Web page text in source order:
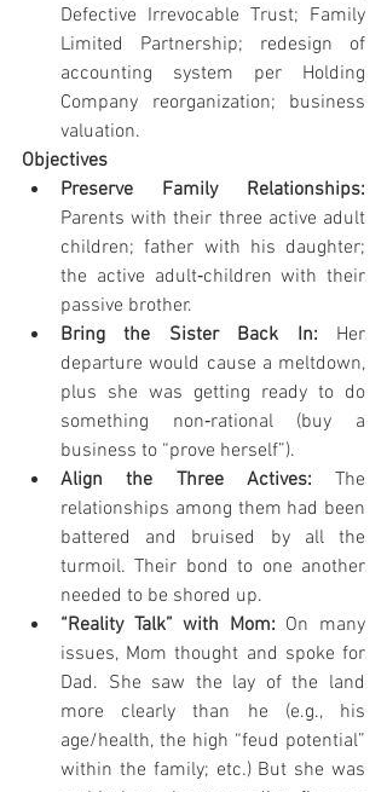
Defective Irrevocable Trust; Family
Limited Partnership; redesign of
accounting system per Holding
Company reorganization; business
valuation.
Objectives
Parents with their three active adult
children; father with his daughter;
the active adult‐children with their
passive brother.
Bring the Sister Back In: Her
departure would cause a meltdown,
plus she was getting ready to do
something non‐rational (buy a
business to “prove herself”).
Align the Three Actives: The
relationships among them had been
battered and bruised by all the
turmoil. Their bond to one another
needed to be shored up.
“Reality Talk” with Mom: On many
issues, Mom thought and spoke for
Dad. She saw the lay of the land
more clearly than he (e.g., his
age/health, the high “feud potential”
within the family; etc.) But she was